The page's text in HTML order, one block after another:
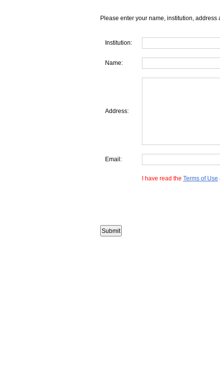
Please enter your name, institution, address
Institution:
Name:
Address:
Email:
I have read the Terms of Use